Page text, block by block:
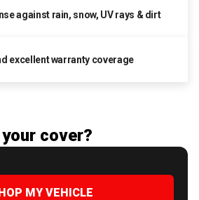
against rain, snow, UV rays & dirt
excellent warranty coverage
cover?
MY VEHICLE